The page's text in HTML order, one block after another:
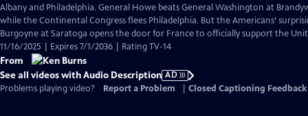
Audio
Description
Albany and Philadelphia. General Howe beats General Washington at
while the Continental Congress flees Philadelphia. But the Americans’
Burgoyne at Saratoga opens the door for France to officially support the
11/16/2025 | Expires 7/1/2036 | Rating TV-14
From
See all videos with Audio Description AD
Problems playing video?
Report a Problem Closed Captioning Feedback